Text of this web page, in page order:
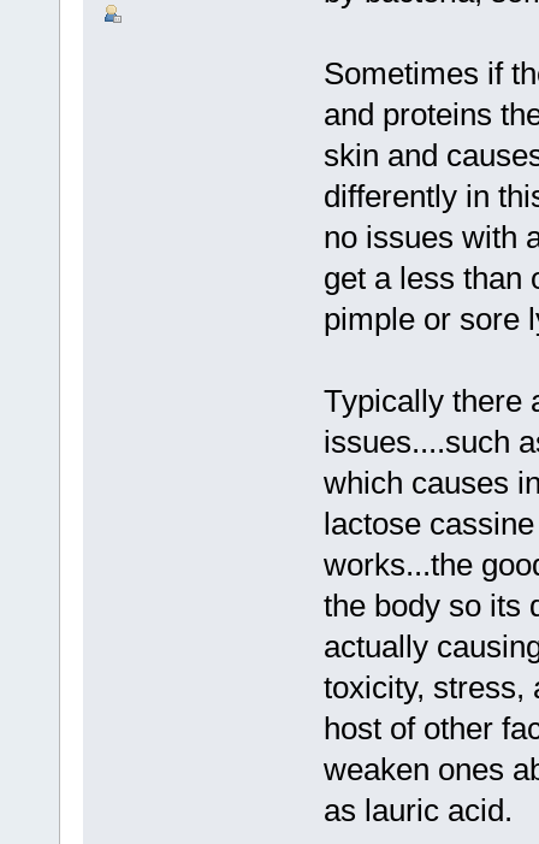
Sometimes if
and proteins
skin and
differently in
no issues with
get a less than
pimple or sore
Typically there
issues....such
which causes
lactose
works...the
the body so its
actually
toxicity, stress,
host of other
weaken ones
as lauric acid.